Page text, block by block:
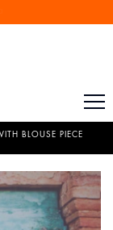
experience
BLOUSE PIECE